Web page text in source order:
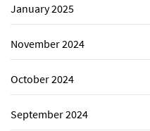
January 2025
November 2024
October 2024
September 2024